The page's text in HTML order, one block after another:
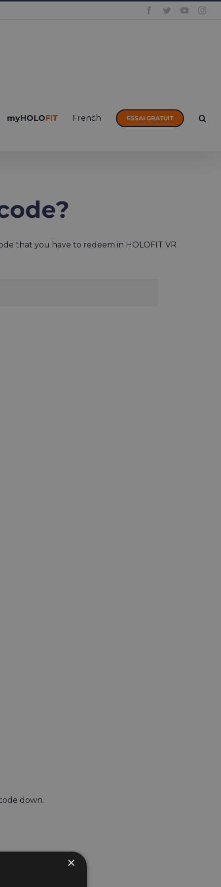
Facebook
TwitterYouTube
myHOLOFIT French ESSAI GRATUIT
that you have to redeem in HOLOFIT VR
down.
×